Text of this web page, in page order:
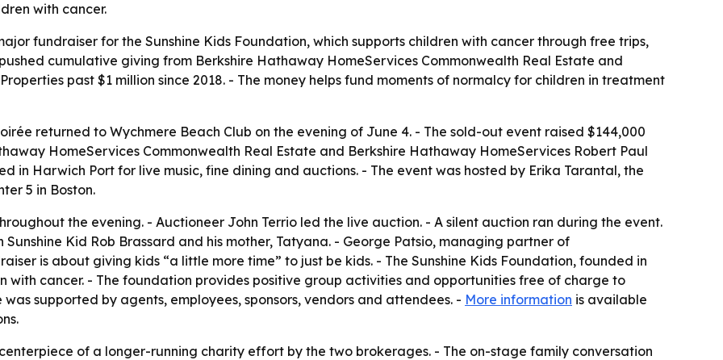
with cancer.
fundraiser for the Sunshine Kids Foundation, which supports children with cancer through free trips,
cumulative giving from Berkshire Hathaway HomeServices Commonwealth Real Estate and
past $1 million since 2018. - The money helps fund moments of normalcy for children in treatment
returned to Wychmere Beach Club on the evening of June 4. - The sold-out event raised $144,000
HomeServices Commonwealth Real Estate and Berkshire Hathaway HomeServices Robert Paul
in Harwich Port for live music, fine dining and auctions. - The event was hosted by Erika Tarantal, the
5 in Boston.
the evening. - Auctioneer John Terrio led the live auction. - A silent auction ran during the event.
Kid Rob Brassard and his mother, Tatyana. - George Patsio, managing partner of
is about giving kids “a little more time” to just be kids. - The Sunshine Kids Foundation, founded in
with cancer. - The foundation provides positive group activities and opportunities free of charge to
supported by agents, employees, sponsors, vendors and attendees. - More information is available
of a longer-running charity effort by the two brokerages. - The on-stage family conversation